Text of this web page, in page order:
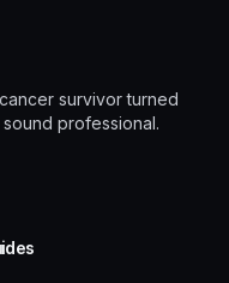
survivor turned
professional.